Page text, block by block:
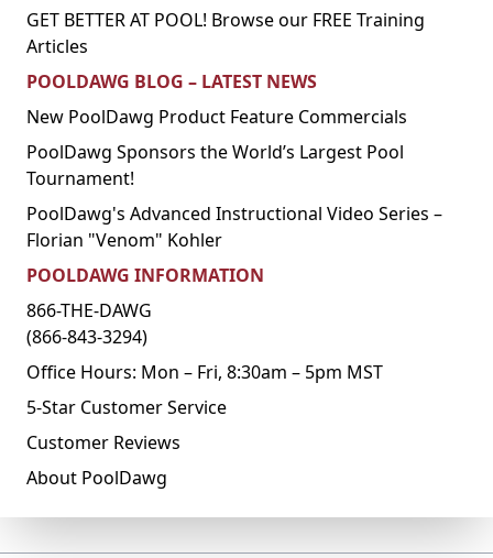
GET BETTER AT POOL! Browse our FREE Training
Articles
POOLDAWG BLOG – LATEST NEWS
New PoolDawg Product Feature Commercials
PoolDawg Sponsors the World’s Largest Pool
Tournament!
PoolDawg's Advanced Instructional Video Series –
Florian "Venom" Kohler
POOLDAWG INFORMATION
866-THE-DAWG
(866-843-3294)
Office Hours: Mon – Fri, 8:30am – 5pm MST
5-Star Customer Service
Customer Reviews
About PoolDawg